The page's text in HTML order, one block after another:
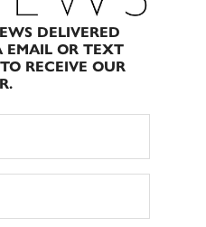
DELIVERED
EMAIL OR TEXT
RECEIVE OUR